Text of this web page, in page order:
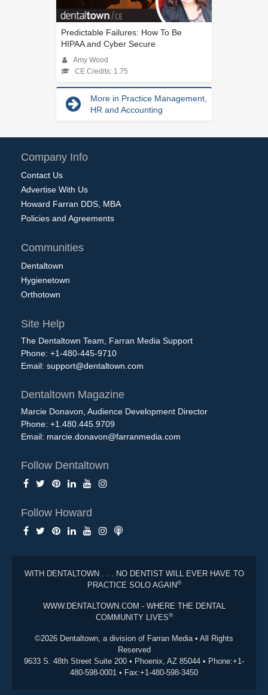
Predictable Failures: How To Be
HIPAA and Cyber Secure
Amy Wood
CE Credits: 1.75
More in Practice Management,
HR and Accounting
Company Info
Contact Us
Advertise With Us
Howard Farran DDS, MBA
Policies and Agreements
Communities
Dentaltown
Hygienetown
Orthotown
Site Help
The Dentaltown Team, Farran Media Support
Phone: +1-480-445-9710
Email: support@dentaltown.com
Dentaltown Magazine
Marcie Donavon, Audience Development Director
Phone: +1.480.445.9709
Email: marcie.donavon@farranmedia.com
Follow Dentaltown
Follow Howard
WITH DENTALTOWN . . . NO DENTIST WILL EVER HAVE TO
PRACTICE SOLO AGAIN®
WWW.DENTALTOWN.COM - WHERE THE DENTAL
COMMUNITY LIVES®
©2026 Dentaltown, a division of Farran Media • All Rights
Reserved
9633 S. 48th Street Suite 200 • Phoenix, AZ 85044 • Phone:+1-
480-598-0001 • Fax:+1-480-598-3450